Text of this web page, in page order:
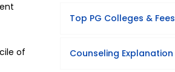
of
Top PG Colleges & Fees
Counseling Explanation